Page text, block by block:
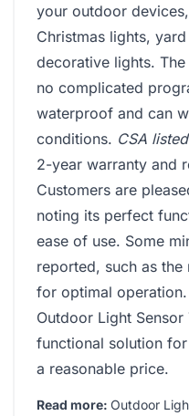
your outdoor
Christmas lights,
decorative lights.
no complicated
waterproof and can
conditions. CSA listed
2-year warranty and
Customers are
noting its perfect
ease of use. Some
reported, such as
for optimal operation.
Outdoor Light
functional solution
a reasonable price.
Read more: Outdoor